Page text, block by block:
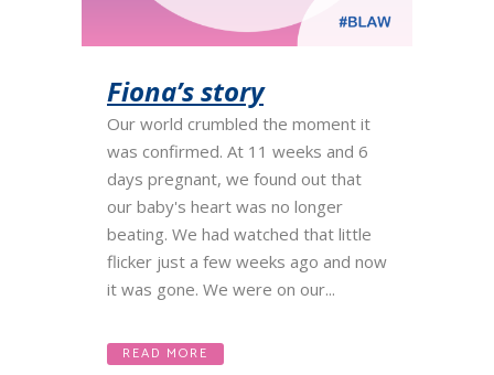
Fiona’s story
Our world crumbled the moment it
was confirmed. At 11 weeks and 6
days pregnant, we found out that
our baby's heart was no longer
beating. We had watched that little
flicker just a few weeks ago and now
it was gone. We were on our...
READ MORE